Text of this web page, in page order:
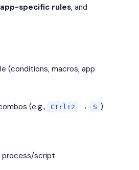
specific rules, and
(conditions, macros, app
(e.g., Ctrl+2 → S )
process/script